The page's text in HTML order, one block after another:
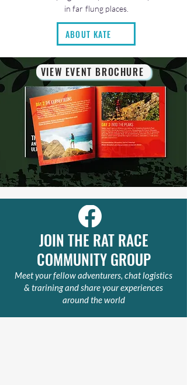
in far flung places.
ABOUT KATE
VIEW EVENT BROCHURE
JOIN THE RAT RACE
COMMUNITY GROUP
Meet your fellow adventurers, chat logistics
& trarining and share your experiences
around the world